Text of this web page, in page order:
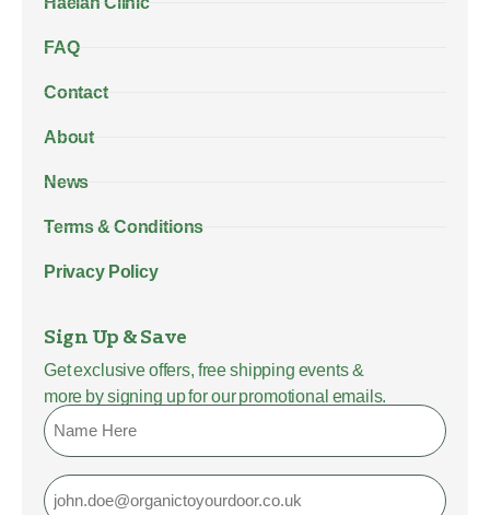
FAQ
Contact
About
News
Terms & Conditions
Privacy Policy
Sign Up & Save
Get exclusive offers, free shipping events &
more by signing up for our promotional emails.
Name
Email